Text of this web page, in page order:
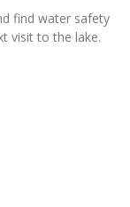
find water safety
visit to the lake.